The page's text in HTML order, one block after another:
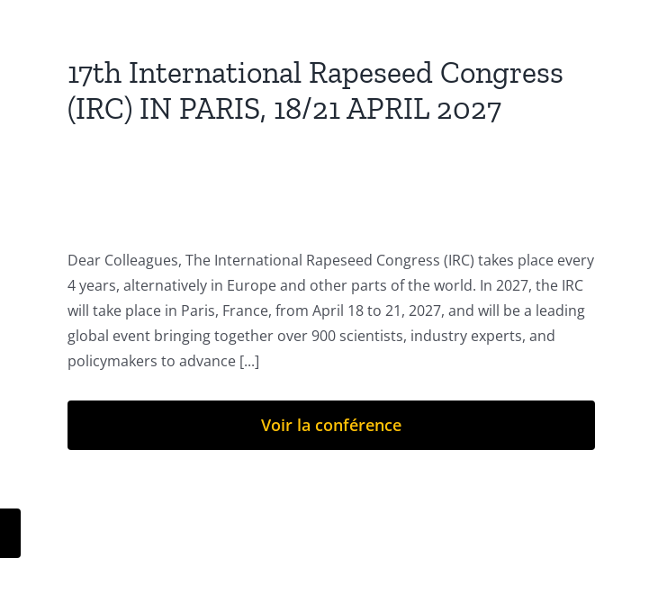
17th International Rapeseed Congress
(IRC) IN PARIS, 18/21 APRIL 2027
Dear Colleagues, The International Rapeseed Congress (IRC) takes place every
4 years, alternatively in Europe and other parts of the world. In 2027, the IRC
will take place in Paris, France, from April 18 to 21, 2027, and will be a leading
global event bringing together over 900 scientists, industry experts, and
policymakers to advance [...]
Voir la conférence